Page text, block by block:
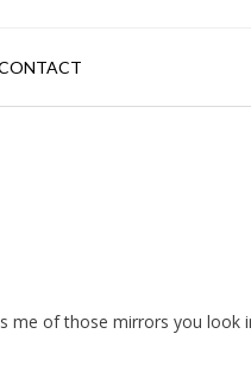
me of those mirrors you look